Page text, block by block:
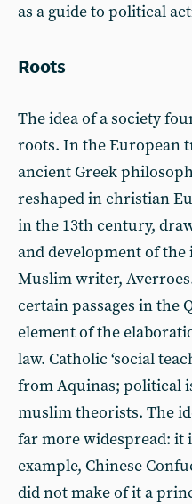
as a guide to political
Roots
The idea of a society
roots. In the European
ancient Greek
reshaped in christian
in the 13th century,
and development of
Muslim writer,
certain passages in the
element of the
law. Catholic ‘social
from Aquinas; political
muslim theorists. The
far more widespread: it
example, Chinese
did not make of it a